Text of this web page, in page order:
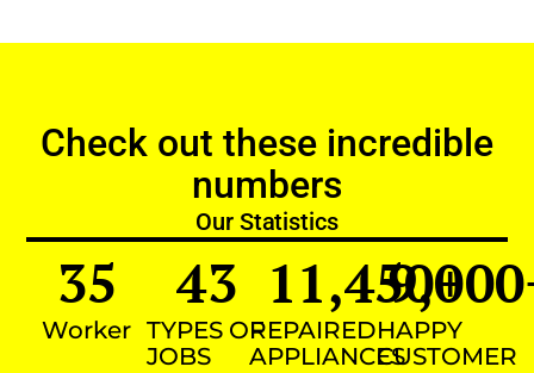
Check out these incredible
numbers
Our Statistics
Worker
35
TYPES OF
JOBS
43
REPAIRED
APPLIANCES
11,450+
HAPPY
CUSTOMER
9,000